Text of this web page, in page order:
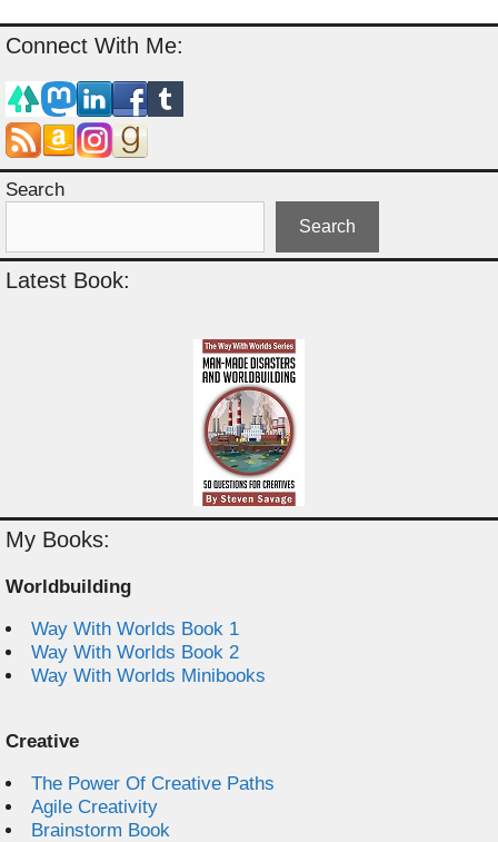
Connect With Me:
Search
Search
Latest Book:
My Books:
Worldbuilding
Way With Worlds Book 1
Way With Worlds Book 2
Way With Worlds Minibooks
Creative
The Power Of Creative Paths
Agile Creativity
Brainstorm Book